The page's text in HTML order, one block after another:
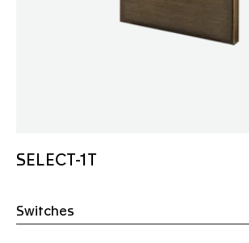
SELECT-1T
Switches